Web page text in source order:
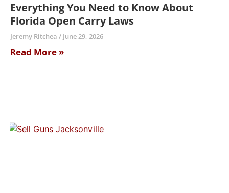
Everything You Need to Know About
Florida Open Carry Laws
Jeremy Ritchea June 29, 2026
Read More »